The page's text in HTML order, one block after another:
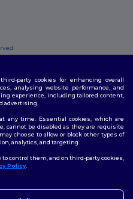
| Leeds| Sheffield |
party cookies for enhancing overall
analysing website performance, and
experience, including tailored content,
advertising.
any time. Essential cookies, which are
cannot be disabled as they are requisite
choose to allow or block other types of
analytics, and targeting.
control them, and on third-party cookies,
Policy.